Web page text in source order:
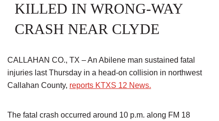
KILLED IN WRONG-WAY
CRASH NEAR CLYDE
CALLAHAN CO., TX – An Abilene man sustained fatal
injuries last Thursday in a head-on collision in northwest
Callahan County, reports KTXS 12 News.
The fatal crash occurred around 10 p.m. along FM 18